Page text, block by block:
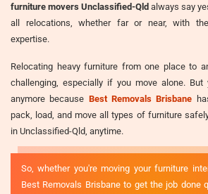
furniture movers Unclassified-Qld always say
all relocations, whether far or near, with
expertise.
Relocating heavy furniture from one place to
challenging, especially if you move alone. But
anymore because Best Removals Brisbane
pack, load, and move all types of furniture
in Unclassified-Qld, anytime.
So, whether you're moving your furniture
Best Removals Brisbane to get the job done